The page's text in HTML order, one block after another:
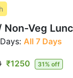
Non-Veg
All 7 Days
₹1250 31% off